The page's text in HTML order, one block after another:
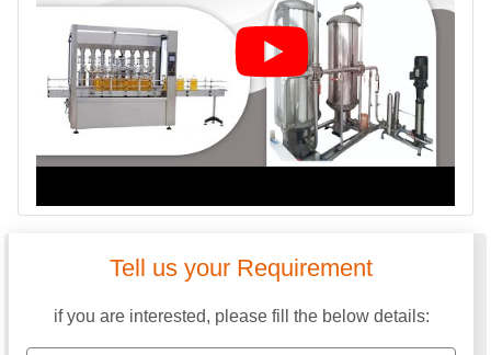
Tell us your Requirement
if you are interested, please fill the below details: